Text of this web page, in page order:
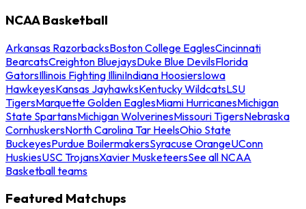
NCAA Basketball
Arkansas RazorbacksBoston College EaglesCincinnati
BearcatsCreighton BluejaysDuke Blue DevilsFlorida
GatorsIllinois Fighting IlliniIndiana HoosiersIowa
HawkeyesKansas JayhawksKentucky WildcatsLSU
TigersMarquette Golden EaglesMiami HurricanesMichigan
State SpartansMichigan WolverinesMissouri TigersNebraska
CornhuskersNorth Carolina Tar HeelsOhio State
BuckeyesPurdue BoilermakersSyracuse OrangeUConn
HuskiesUSC TrojansXavier MusketeersSee all NCAA
Basketball teams
Featured Matchups